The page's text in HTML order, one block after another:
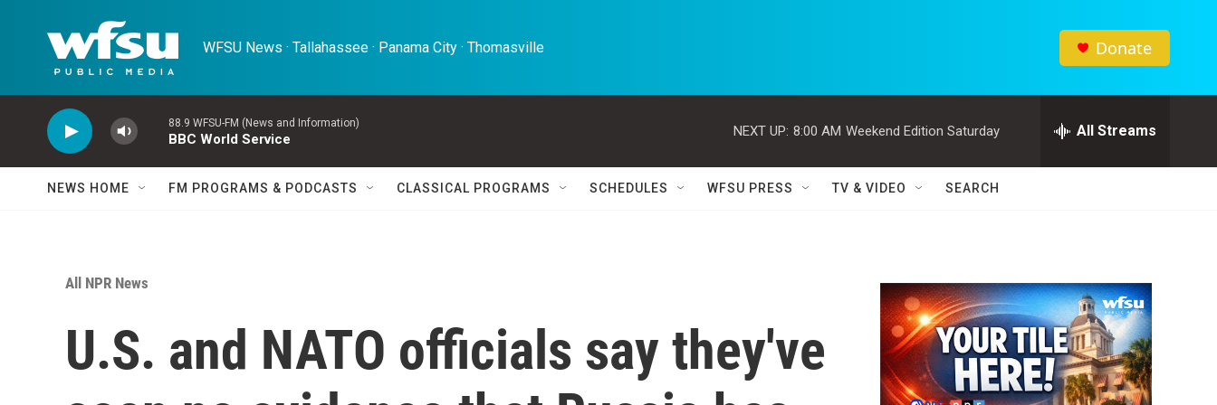
WFSU News · Tallahassee · Panama City · Thomasville Donate
88.9 WFSU-FM (News and Information)
BBC World Service
NEXT UP: 8:00 AM Weekend Edition Saturday All Streams
NEWS HOME FM PROGRAMS & PODCASTS CLASSICAL PROGRAMS SCHEDULES WFSU PRESS TV & VIDEO SEARCH
All NPR News
U.S. and NATO officials say they've